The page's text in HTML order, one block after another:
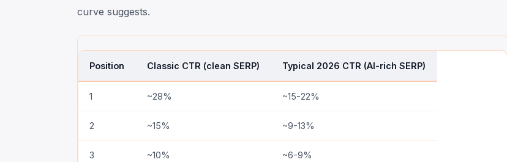
curve suggests.
Position Classic CTR (clean SERP) Typical 2026 CTR (AI-rich SERP)
1 ~28% ~15-22%
2 ~15% ~9-13%
3 ~10% ~6-9%